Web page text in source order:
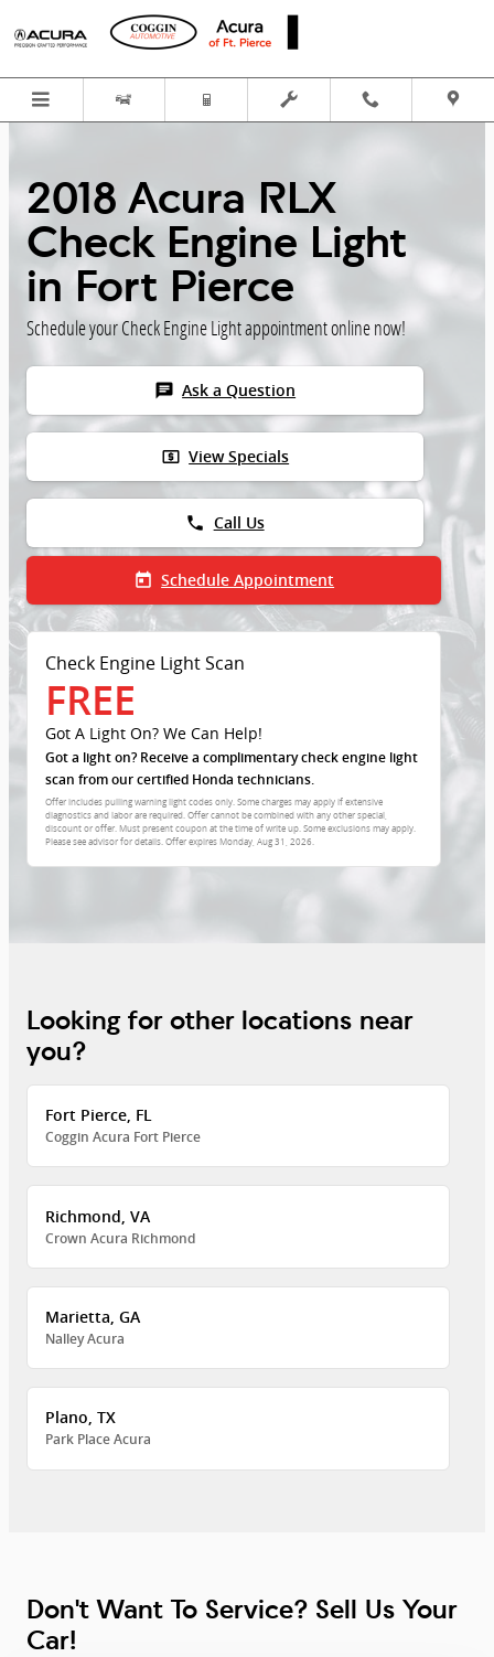
Skip to main content
2018 Acura RLX
Check Engine Light
in Fort Pierce
Schedule your Check Engine Light appointment online now!
chat Ask a Question
local_atm View Specials
phone Call Us
today Schedule Appointment
Check Engine Light Scan
FREE
Got A Light On? We Can Help!
Got a light on? Receive a complimentary check engine light
scan from our certified Honda technicians.
Offer includes pulling warning light codes only. Some charges may apply if extensive
diagnostics and labor are required. Offer cannot be combined with any other special,
discount or offer. Must present coupon at the time of write up. Some exclusions may apply.
Please see advisor for details. Offer expiresMonday, Aug 31, 2026.
Looking for other locations near
you?
Fort Pierce, FL
Coggin Acura Fort Pierce
Richmond, VA
Crown Acura Richmond
Marietta, GA
Nalley Acura
Plano, TX
Park Place Acura
Don't Want To Service? Sell Us Your
Car!